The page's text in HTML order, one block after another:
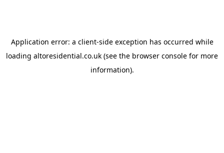
Application error: a client-side exception has occurred while
loading altoresidential.co.uk (see the browser console for more
information).